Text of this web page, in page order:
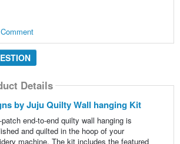
Details
by Juju Quilty Wall hanging Kit
end-to-end quilty wall hanging is
and quilted in the hoop of your
machine. The kit includes the featured